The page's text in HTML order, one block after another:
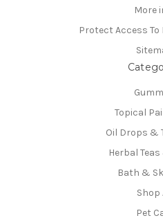
More
Protect Access To
Topical
Oil Drops &
Herbal
Bath &
Shop
Pet